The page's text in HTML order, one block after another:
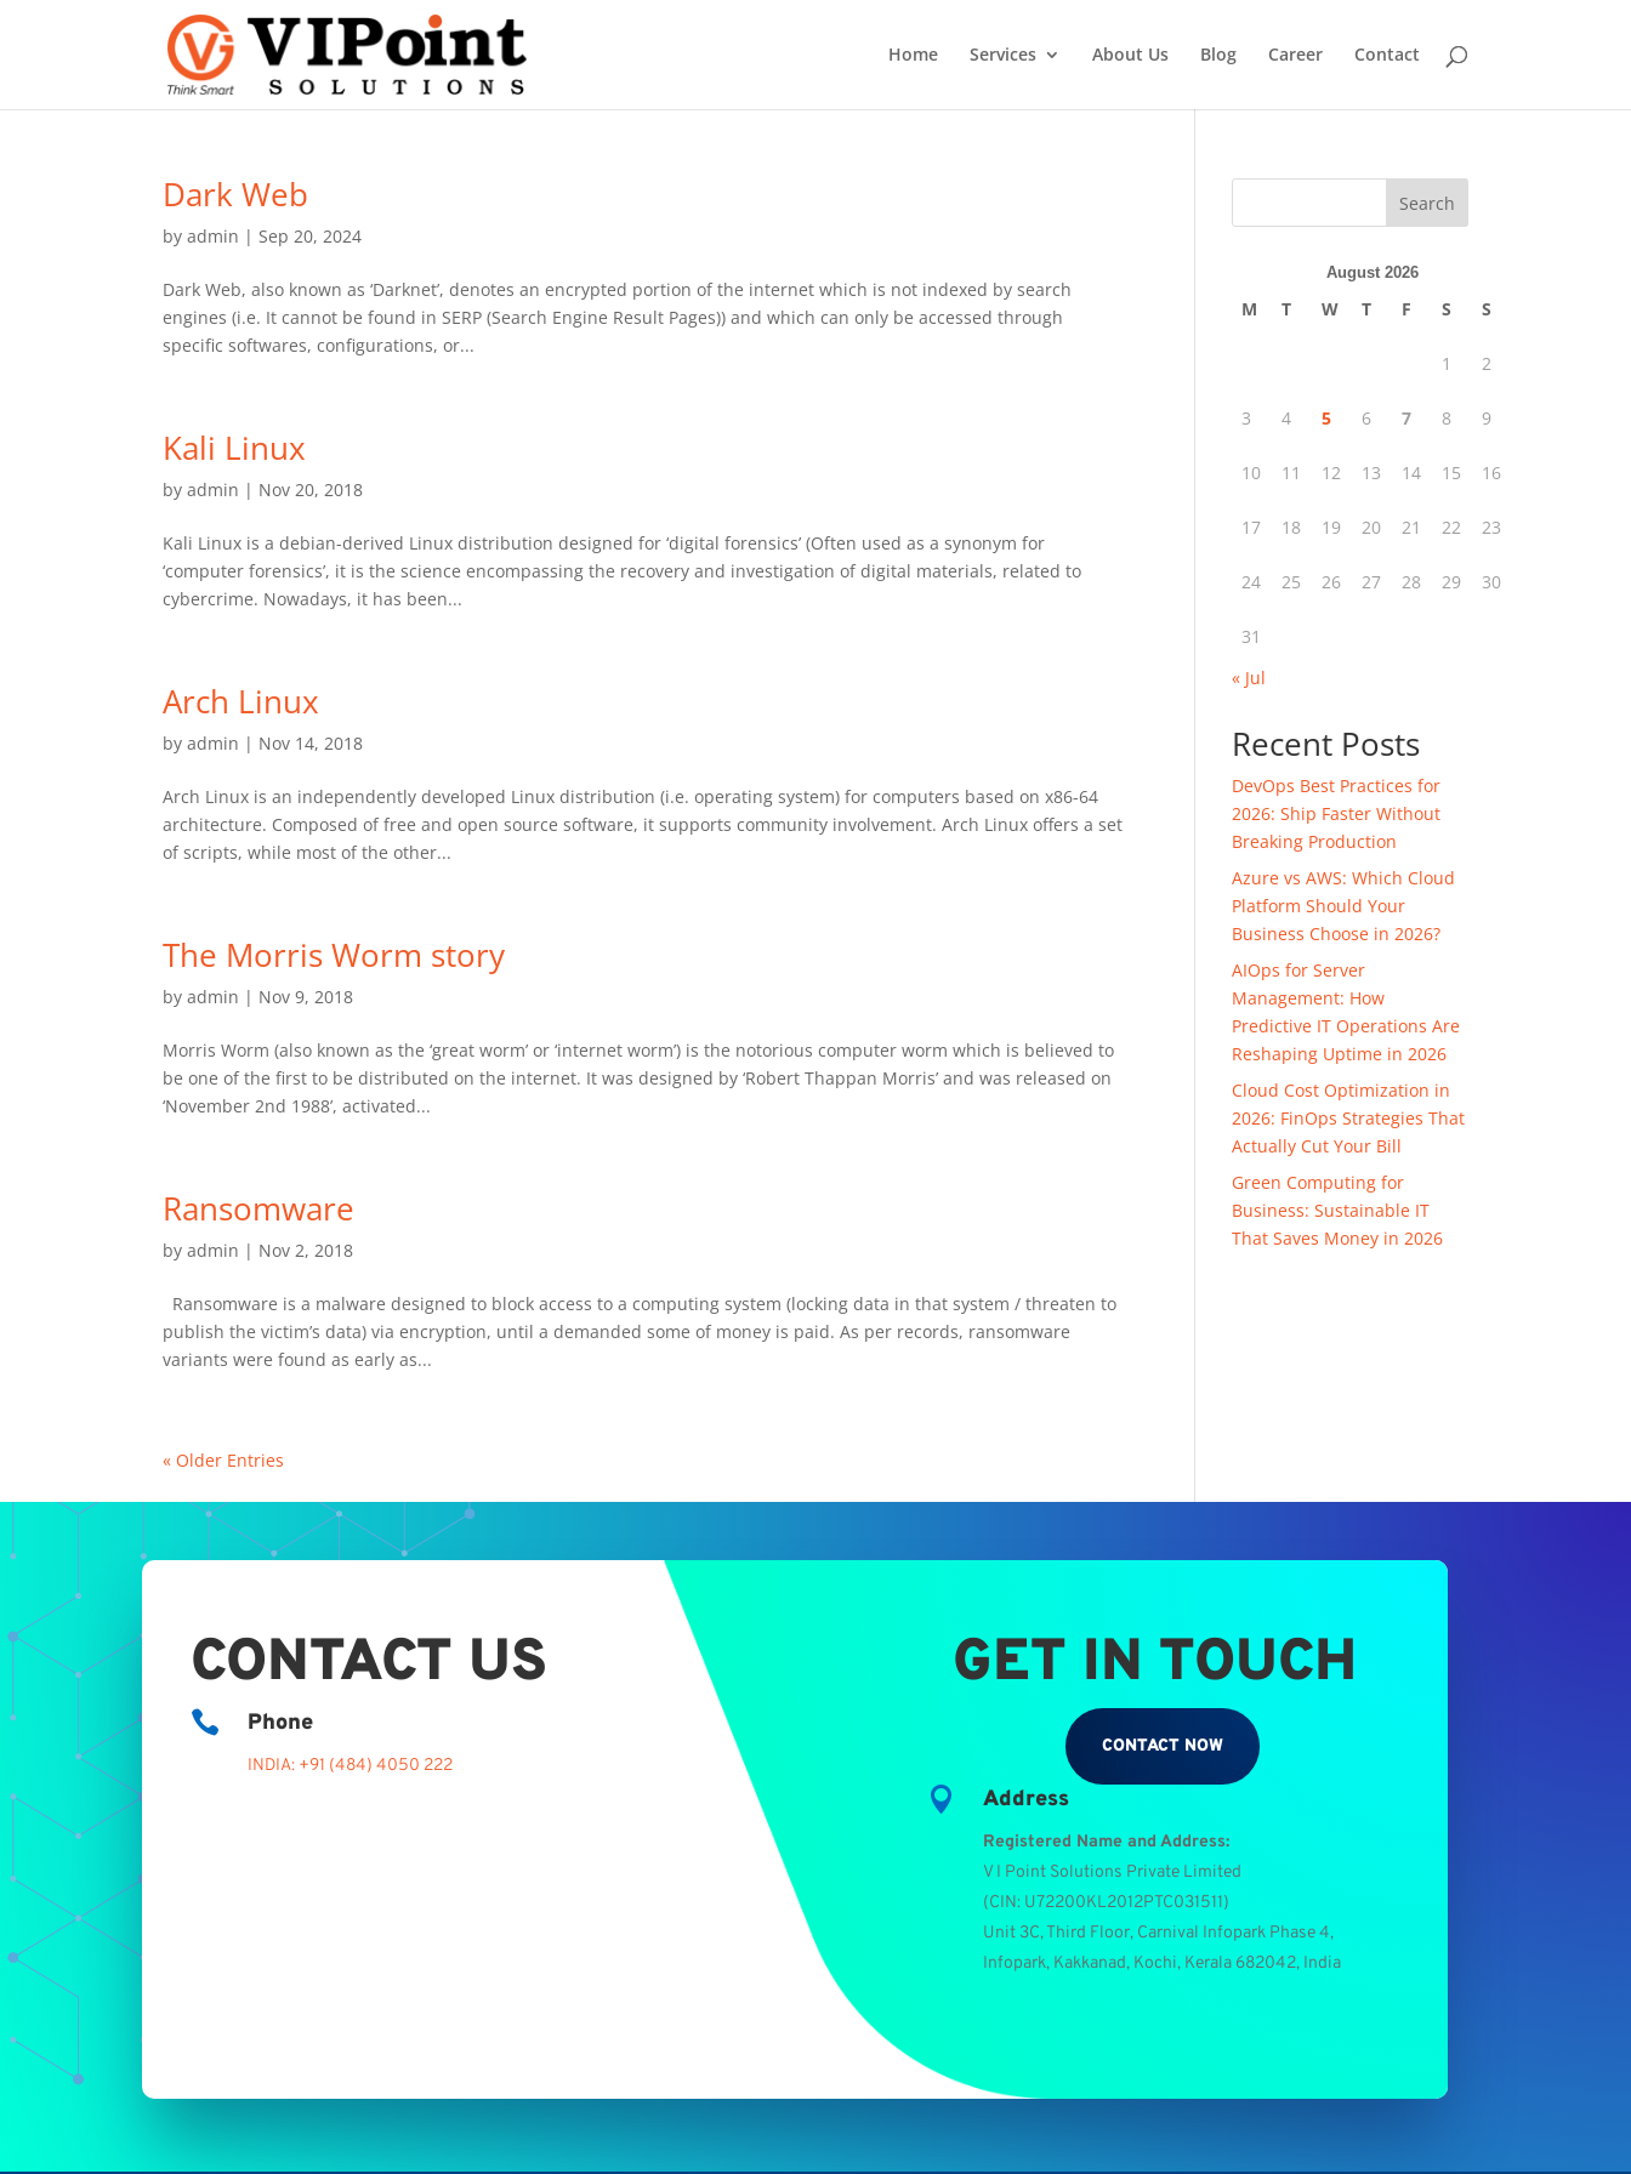
Home Services About Us Blog Career Contact
Dark Web
byadmin |Sep 20, 2024
Dark Web, also known as ‘Darknet’, denotes an encrypted portion of the internet which is not indexed by search
engines (i.e. It cannot be found in SERP (Search Engine Result Pages)) and which can only be accessed through
specific softwares, configurations, or...
Kali Linux
byadmin | Nov 20, 2018
Kali Linux is a debian-derived Linux distribution designed for ‘digital forensics’ (Often used as a synonym for
‘computer forensics’, it is the science encompassing the recovery and investigation of digital materials, related to
cybercrime. Nowadays, it has been...
Arch Linux
byadmin | Nov 14, 2018
Arch Linux is an independently developed Linux distribution (i.e. operating system) for computers based on x86-64
architecture. Composed of free and open source software, it supports community involvement. Arch Linux offers a set
of scripts, while most of the other...
The Morris Worm story
byadmin | Nov 9, 2018
Morris Worm (also known as the ‘great worm’ or ‘internet worm’) is the notorious computer worm which is believed to
be one of the first to be distributed on the internet. It was designed by ‘Robert Thappan Morris’ and was released on
‘November 2nd 1988’, activated...
Ransomware
byadmin | Nov 2, 2018
Ransomware is a malware designed to block access to a computing system (locking data in that system / threaten to
publish the victim’s data) via encryption, until a demanded some of money is paid. As per records, ransomware
variants were found as early as...
« Older Entries
Search
August 2026
M T W T F S S
1 2
3 4 5 6 7 8 9
10 11 12 13 14 15 16
17 18 19 20 21 22 23
24 25 26 27 28 29 30
31
« Jul
Recent Posts
DevOps Best Practices for
2026: Ship Faster Without
Breaking Production
Azure vs AWS: Which Cloud
Platform Should Your
Business Choose in 2026?
AIOps for Server
Management: How
Predictive IT Operations Are
Reshaping Uptime in 2026
Cloud Cost Optimization in
2026: FinOps Strategies That
Actually Cut Your Bill
Green Computing for
Business: Sustainable IT
That Saves Money in 2026
CONTACT US
 Phone
INDIA: +91 (484) 4050 222
GET IN TOUCH
CONTACT NOW
 Address
Registered Name and Address:
V I Point Solutions Private Limited
(CIN: U72200KL2012PTC031511)
Unit 3C, Third Floor, Carnival Infopark Phase 4,
Infopark, Kakkanad, Kochi, Kerala 682042, India